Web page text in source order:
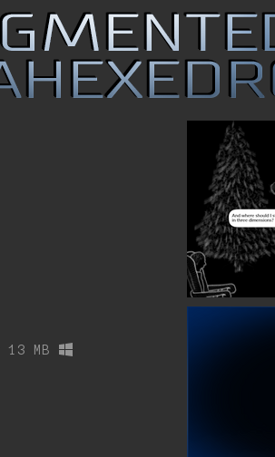
13 MB